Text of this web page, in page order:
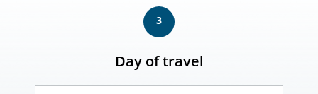
3
Day of travel